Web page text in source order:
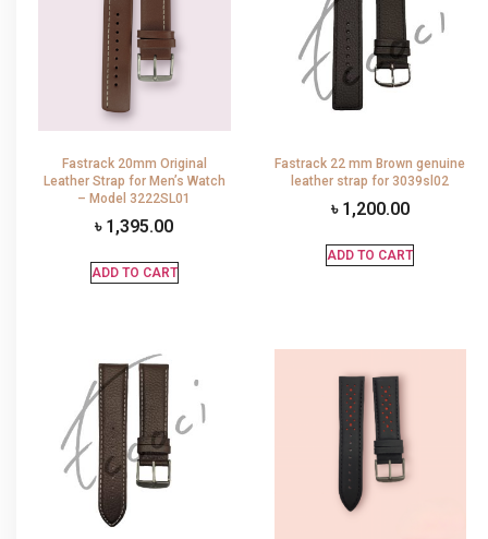
Fastrack 20mm Original
Leather Strap for Men’s Watch
– Model 3222SL01
৳ 1,395.00
ADD TO CART
Fastrack 22 mm Brown genuine
leather strap for 3039sl02
৳ 1,200.00
ADD TO CART